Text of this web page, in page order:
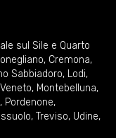
sul Sile e Quarto
, Cremona,
Sabbiadoro, Lodi,
, Montebelluna,
, Pordenone,
, Treviso, Udine,